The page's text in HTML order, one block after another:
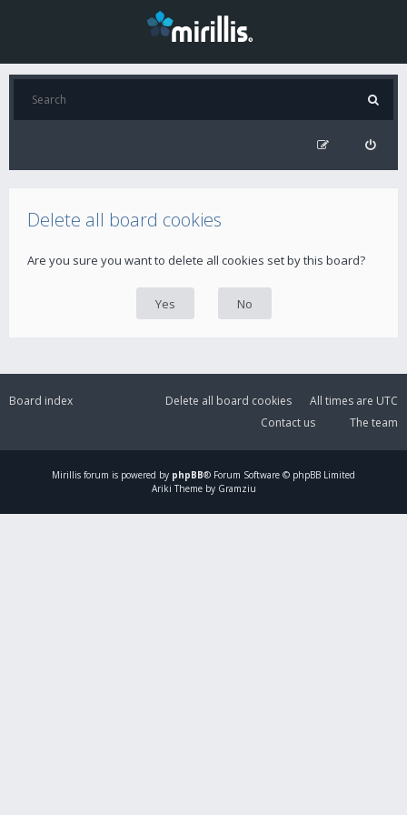
Delete all board cookies
Are you sure you want to delete all cookies set by this board?
Board index All times are UTC
Delete all board cookies
The team
Contact us
Mirillis forum is powered by phpBB® Forum Software © phpBB Limited
Ariki Theme by Gramziu